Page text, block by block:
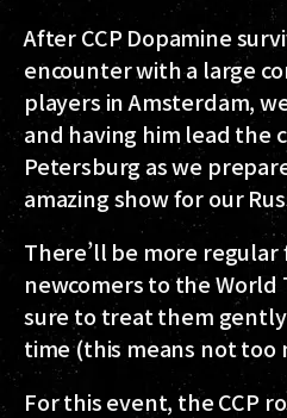
After CCP Dopamine
encounter with a large
players in Amsterdam,
and having him lead the
Petersburg as we
amazing show for our
There’ll be more regular
newcomers to the World
sure to treat them gently
time (this means not too
For this event, the CCP